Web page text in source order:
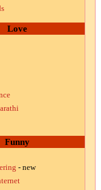
Love
Funny
- new